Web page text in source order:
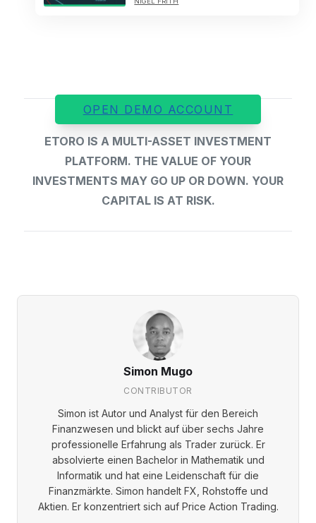
OPEN DEMO ACCOUNT
ETORO IS A MULTI-ASSET INVESTMENT
PLATFORM. THE VALUE OF YOUR
INVESTMENTS MAY GO UP OR DOWN. YOUR
CAPITAL IS AT RISK.
Simon Mugo
CONTRIBUTOR
Simon ist Autor und Analyst für den Bereich
Finanzwesen und blickt auf über sechs Jahre
professionelle Erfahrung als Trader zurück. Er
absolvierte einen Bachelor in Mathematik und
Informatik und hat eine Leidenschaft für die
Finanzmärkte. Simon handelt FX, Rohstoffe und
Aktien. Er konzentriert sich auf Price Action Trading.